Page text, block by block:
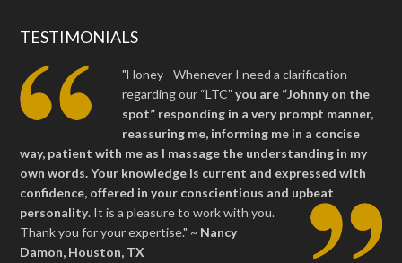
TESTIMONIALS
"Honey - Whenever I need a clarification
regarding our “LTC”you are “Johnny on the
spot” responding in a very prompt manner,
reassuring me, informing me in a concise
way, patient with me as I massage the understanding in my
own words. Your knowledge is current and expressed with
confidence, offered in your conscientious and upbeat
personality. It is a pleasure to work with you.
Thank you for your expertise." ~ Nancy
Damon, Houston, TX